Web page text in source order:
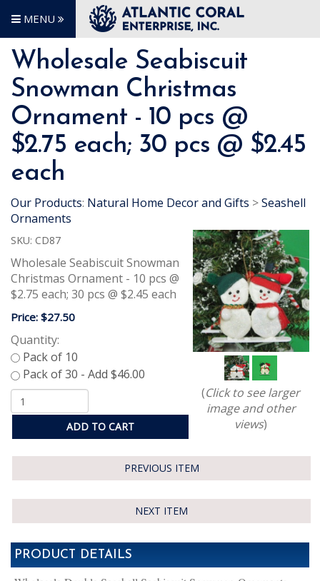
MENU
Wholesale Seabiscuit
Snowman Christmas
Ornament - 10 pcs @
$2.75 each; 30 pcs @ $2.45
each
Our Products: Natural Home Decor and Gifts >Seashell
Ornaments
SKU: CD87
Wholesale Seabiscuit Snowman
Christmas Ornament - 10 pcs @
$2.75 each; 30 pcs @ $2.45 each
Price: $27.50
Quantity:
ADD TO CART
(Click to see larger
image and other
views)
PREVIOUS ITEM
NEXT ITEM
PRODUCT DETAILS